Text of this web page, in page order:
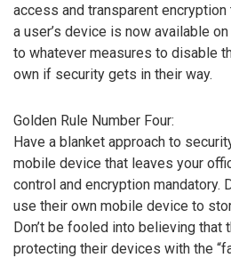
access and transparent
a user’s device is now available
to whatever measures to disable
own if security gets in their way.
Golden Rule Number Four:
Have a blanket approach to
mobile device that leaves your
control and encryption mandatory.
use their own mobile device to
Don’t be fooled into believing that
protecting their devices with the